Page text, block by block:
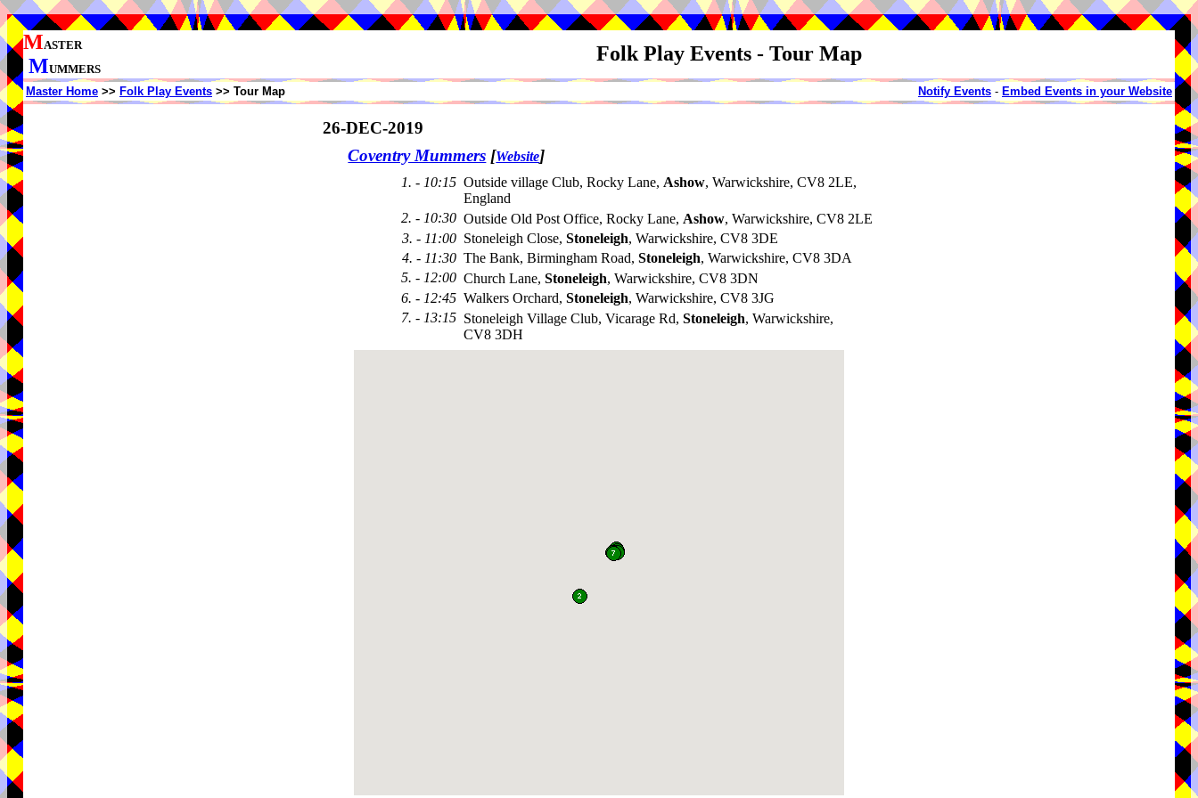
MASTER
MUMMERS
Folk Play Events - Tour Map
Master Home >> Folk Play Events >> Tour Map Notify Events - Embed Events in your Website
26-DEC-2019
Coventry Mummers [Website]
1. - 10:15 Outside village Club, Rocky Lane, Ashow, Warwickshire, CV8 2LE,
England
2. - 10:30 Outside Old Post Office, Rocky Lane, Ashow, Warwickshire, CV8 2LE
3. - 11:00 Stoneleigh Close, Stoneleigh, Warwickshire, CV8 3DE
4. - 11:30 The Bank, Birmingham Road, Stoneleigh, Warwickshire, CV8 3DA
5. - 12:00 Church Lane, Stoneleigh, Warwickshire, CV8 3DN
6. - 12:45 Walkers Orchard, Stoneleigh, Warwickshire, CV8 3JG
7. - 13:15 Stoneleigh Village Club, Vicarage Rd, Stoneleigh, Warwickshire,
CV8 3DH